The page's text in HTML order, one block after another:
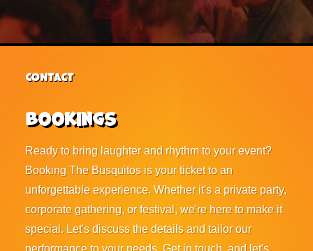
CONTACT
Bookings
Ready to bring laughter and rhythm to your event?
Booking The Busquitos is your ticket to an
unforgettable experience. Whether it's a private party,
corporate gathering, or festival, we're here to make it
special. Let's discuss the details and tailor our
performance to your needs. Get in touch, and let's